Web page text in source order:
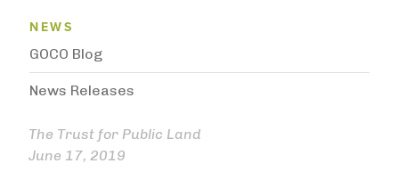
The Trust for Public Land
June 17, 2019
News Menu
NEWS
GOCO Blog
News Releases